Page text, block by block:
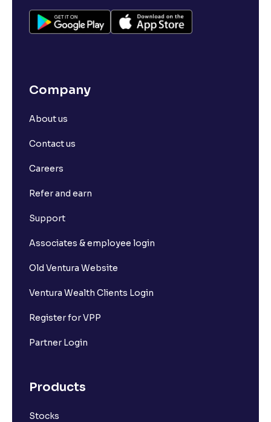
Company
About us
Contact us
Careers
Refer and earn
Support
Associates & employee login
Old Ventura Website
Ventura Wealth Clients Login
Register for VPP
Partner Login
Products
Stocks